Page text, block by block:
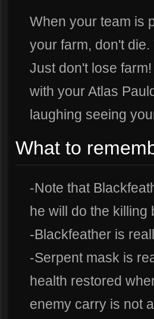
When your team is
your farm, don't
Just don't lose
with your Atlas
laughing seeing
What to
-Note that
he will do the killing
-Blackfeather is
-Serpent mask is
health restored
enemy carry is not